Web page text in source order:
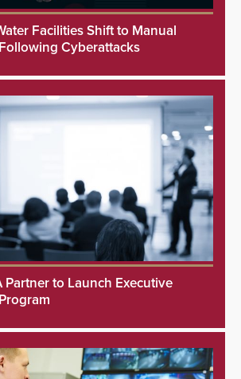
Facilities Shift to Manual
Cyberattacks
Partner to Launch Executive